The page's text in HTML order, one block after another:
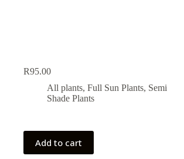
R95.00
All plants, Full Sun Plants, Semi
Shade Plants
Add to cart